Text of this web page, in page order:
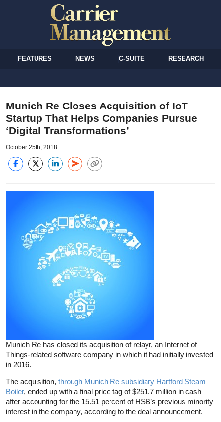
FEATURES NEWS C-SUITE RESEARCH
Munich Re Closes Acquisition of IoT
Startup That Helps Companies Pursue
‘Digital Transformations’
October 25th, 2018
Munich Re has closed its acquisition of relayr, an Internet of
Things-related software company in which it had initially invested
in 2016.
The acquisition, through Munich Re subsidiary Hartford Steam
Boiler, ended up with a final price tag of $251.7 million in cash
after accounting for the 15.51 percent of HSB’s previous minority
interest in the company, according to the deal announcement.